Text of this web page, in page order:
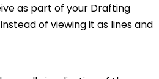
as part of your Drafting
of viewing it as lines and